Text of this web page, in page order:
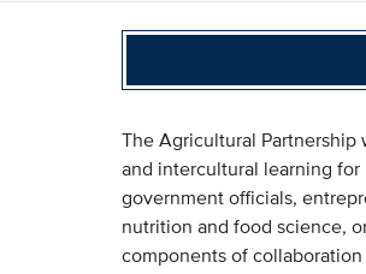
The Agricultural Partnership
and intercultural learning for
government officials,
nutrition and food science,
components of